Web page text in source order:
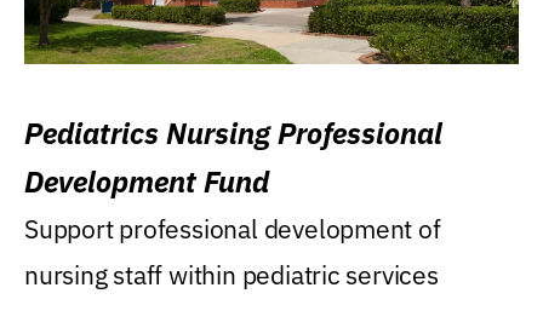
Pediatrics Nursing Professional
Development Fund
Support professional development of
nursing staff within pediatric services